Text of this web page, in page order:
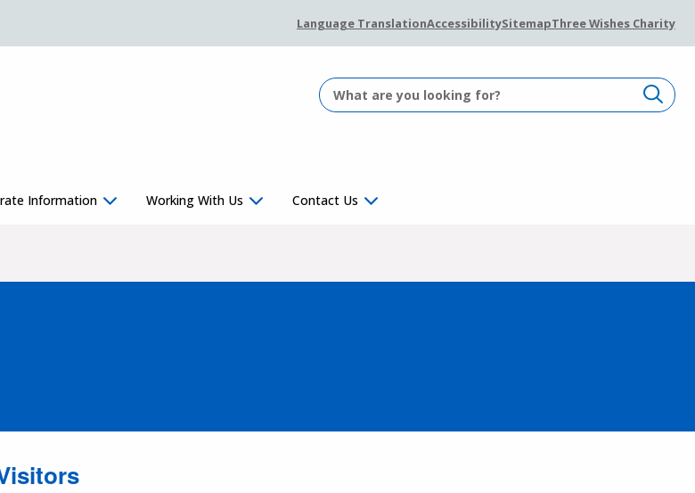
Language TranslationAccessibilitySitemapThree Wishes Charity
Information Working With Us Contact Us